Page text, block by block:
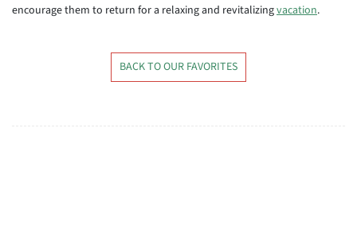
encourage them to return for a relaxing and revitalizingvacation.
BACK TO OUR FAVORITES